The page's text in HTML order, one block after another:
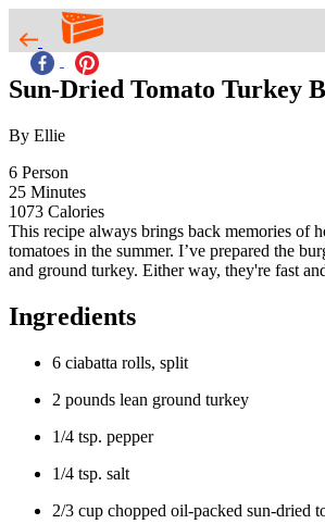
Sun-Dried Tomato Turkey
By Ellie
6 Person
25 Minutes
1073 Calories
This recipe always brings back memories of
tomatoes in the summer. I’ve prepared the
and ground turkey. Either way, they're fast
Ingredients
6 ciabatta rolls, split
2 pounds lean ground turkey
1/4 tsp. pepper
1/4 tsp. salt
2/3 cup chopped oil-packed sun-dried